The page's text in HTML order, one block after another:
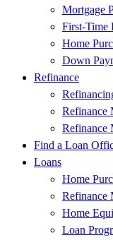
Mortgage
First-Time
Home
Down
Refinance
Refinance
Refinance
Find a Loan
Loans
Home
Refinance
Home
Loan